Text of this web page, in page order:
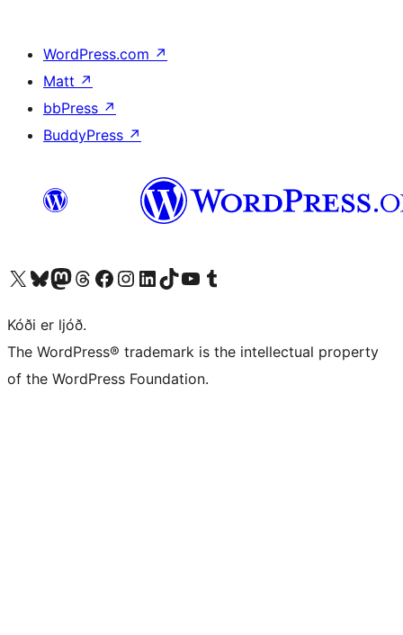
WordPress.com ↗
Matt ↗
bbPress ↗
BuddyPress ↗
Visit our X (formerly Twitter) account
Visit our Bluesky account
Visit our Mastodon account
Visit our Threads account
Visit our Facebook page
Visit our Instagram account
Visit our LinkedIn account
Visit our TikTok account
Visit our YouTube channel
Visit our Tumblr account
Kóði er ljóð.
The WordPress® trademark is the intellectual property
of the WordPress Foundation.